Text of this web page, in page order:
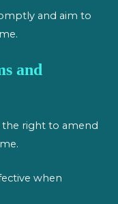
and aim to
and
the right to amend
when